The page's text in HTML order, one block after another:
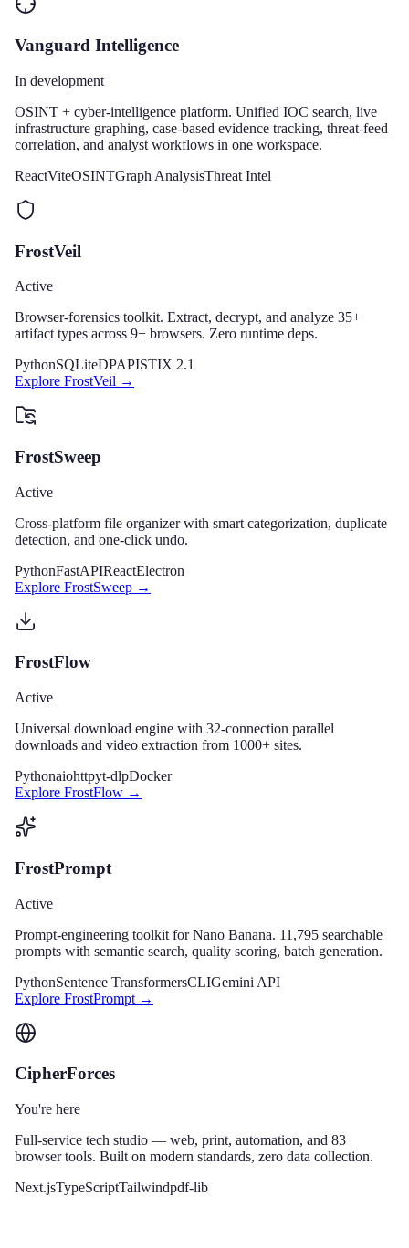
Vanguard Intelligence
In development
OSINT + cyber-intelligence platform. Unified IOC search, live
infrastructure graphing, case-based evidence tracking, threat-feed
correlation, and analyst workflows in one workspace.
ReactViteOSINTGraph AnalysisThreat Intel
FrostVeil
Active
Browser-forensics toolkit. Extract, decrypt, and analyze 35+
artifact types across 9+ browsers. Zero runtime deps.
PythonSQLiteDPAPISTIX 2.1
Explore FrostVeil →
FrostSweep
Active
Cross-platform file organizer with smart categorization, duplicate
detection, and one-click undo.
PythonFastAPIReactElectron
Explore FrostSweep →
FrostFlow
Active
Universal download engine with 32-connection parallel
downloads and video extraction from 1000+ sites.
Pythonaiohttpyt-dlpDocker
Explore FrostFlow →
FrostPrompt
Active
Prompt-engineering toolkit for Nano Banana. 11,795 searchable
prompts with semantic search, quality scoring, batch generation.
PythonSentence TransformersCLIGemini API
Explore FrostPrompt →
CipherForces
You're here
Full-service tech studio — web, print, automation, and 83
browser tools. Built on modern standards, zero data collection.
Next.jsTypeScriptTailwindpdf-lib